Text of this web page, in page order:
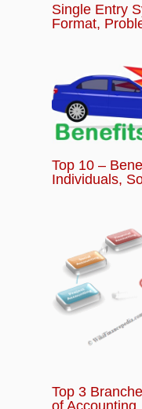
Single Entry
Format,
Top 10 –
Individuals,
Top 3
of Accounting